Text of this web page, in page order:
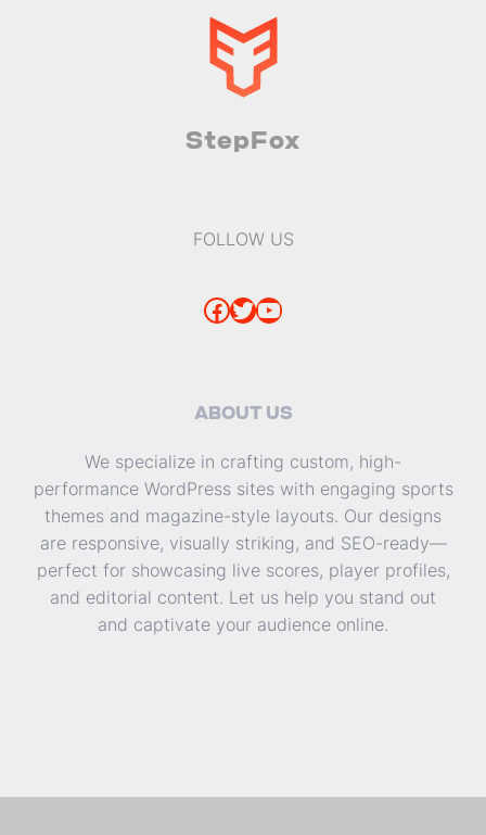
StepFox
FOLLOW US
Facebook Twitter YouTube
ABOUT US
We specialize in crafting custom, high-
performance WordPress sites with engaging sports
themes and magazine-style layouts. Our designs
are responsive, visually striking, and SEO-ready—
perfect for showcasing live scores, player profiles,
and editorial content. Let us help you stand out
and captivate your audience online.